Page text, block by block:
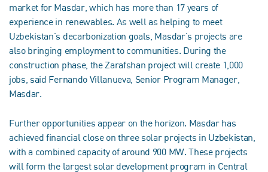
market for Masdar, which has more than 17 years of
experience in renewables. As well as helping to meet
Uzbekistan’s decarbonization goals, Masdar’s projects are
also bringing employment to communities. During the
construction phase, the Zarafshan project will create 1,000
jobs, said Fernando Villanueva, Senior Program Manager,
Masdar.
Further opportunities appear on the horizon. Masdar has
achieved financial close on three solar projects in Uzbekistan,
with a combined capacity of around 900 MW. These projects
will form the largest solar development program in Central